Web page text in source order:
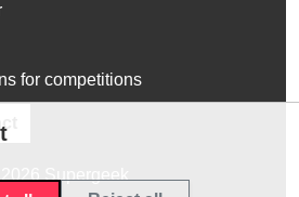
for competitions